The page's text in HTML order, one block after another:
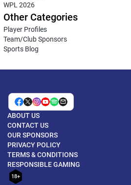
WPL 2026
Other Categories
Player Profiles
Team/Club Sponsors
Sports Blog
ABOUT US
CONTACT US
OUR SPONSORS
PRIVACY POLICY
TERMS & CONDITIONS
RESPONSIBLE GAMING
18+